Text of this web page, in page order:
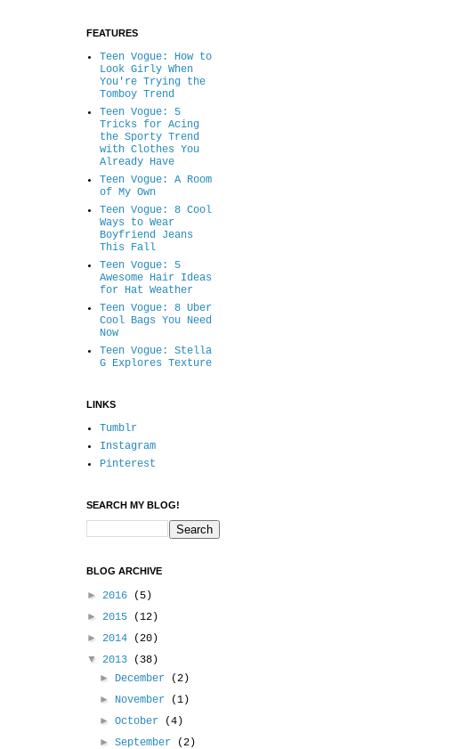
FEATURES
Teen Vogue: How to
Look Girly When
You're Trying the
Tomboy Trend
Teen Vogue: 5
Tricks for Acing
the Sporty Trend
with Clothes You
Already Have
Teen Vogue: A Room
of My Own
Teen Vogue: 8 Cool
Ways to Wear
Boyfriend Jeans
This Fall
Teen Vogue: 5
Awesome Hair Ideas
for Hat Weather
Teen Vogue: 8 Uber
Cool Bags You Need
Now
Teen Vogue: Stella
G Explores Texture
LINKS
Tumblr
Instagram
Pinterest
SEARCH MY BLOG!
BLOG ARCHIVE
► 2016
(5)
► 2015
(12)
► 2014
(20)
▼ 2013
(38)
► December
(2)
► November
(1)
►October
(4)
►September
(2)